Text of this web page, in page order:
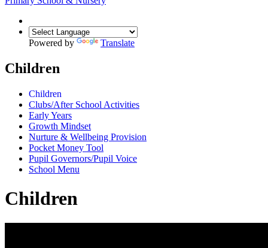
Powered by Translate
Children
Children
Clubs/After School Activities
Early Years
Growth Mindset
Nurture & Wellbeing Provision
Pocket Money Tool
Pupil Governors/Pupil Voice
School Menu
Children